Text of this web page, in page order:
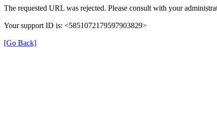
The requested URL was rejected. Please consult with your
Your support ID is: <5851072179597903829>
[Go Back]